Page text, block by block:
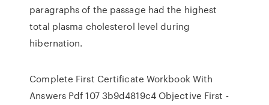
paragraphs of the passage had the highest
total plasma cholesterol level during
hibernation.
Complete First Certificate Workbook With
Answers Pdf 107 3b9d4819c4 Objective First -